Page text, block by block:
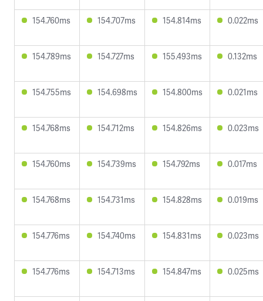
154.760ms 154.707ms 154.814ms 0.022ms
154.789ms 154.727ms 155.493ms 0.132ms
154.755ms 154.698ms 154.800ms 0.021ms
154.768ms 154.712ms 154.826ms 0.023ms
154.760ms 154.739ms 154.792ms 0.017ms
154.768ms 154.731ms 154.828ms 0.019ms
154.776ms 154.740ms 154.831ms 0.023ms
154.776ms 154.713ms 154.847ms 0.025ms